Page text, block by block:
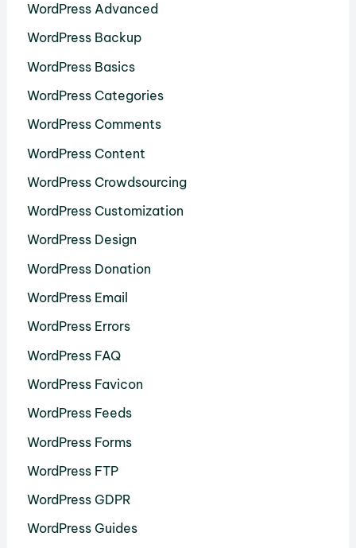
WordPress Advanced
WordPress Backup
WordPress Basics
WordPress Categories
WordPress Comments
WordPress Content
WordPress Crowdsourcing
WordPress Customization
WordPress Design
WordPress Donation
WordPress Email
WordPress Errors
WordPress FAQ
WordPress Favicon
WordPress Feeds
WordPress Forms
WordPress FTP
WordPress GDPR
WordPress Guides